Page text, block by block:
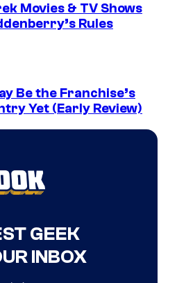
Movies & TV Shows
Rules
Be the Franchise’s
Yet (Early Review)
GEEK
INBOX